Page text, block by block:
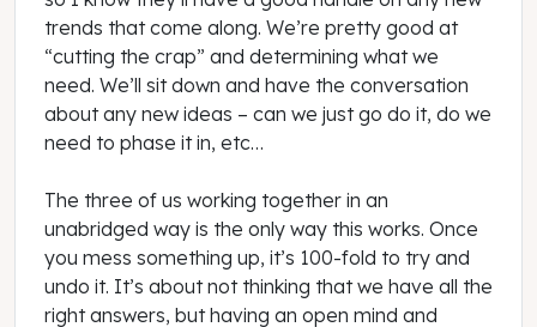
trends that come along. We’re pretty good at
“cutting the crap” and determining what we
need. We’ll sit down and have the conversation
about any new ideas – can we just go do it, do we
need to phase it in, etc…
The three of us working together in an
unabridged way is the only way this works. Once
you mess something up, it’s 100-fold to try and
undo it. It’s about not thinking that we have all the
right answers, but having an open mind and